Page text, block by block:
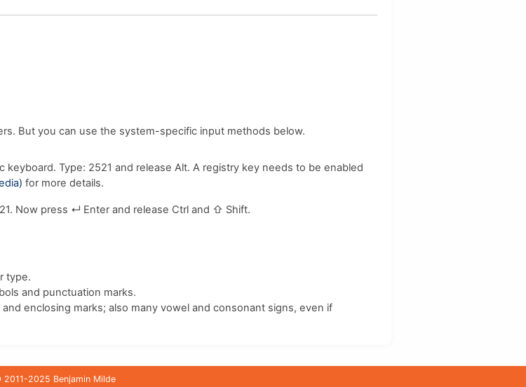
But you can use the system-specific input methods below.
keyboard. Type: 2521 and release Alt. A registry key needs to be enabled
for more details.
21. Now press ↵ Enter and release Ctrl and ⇧ Shift.
type.
and punctuation marks.
and enclosing marks; also many vowel and consonant signs, even if
2011-2025 Benjamin Milde